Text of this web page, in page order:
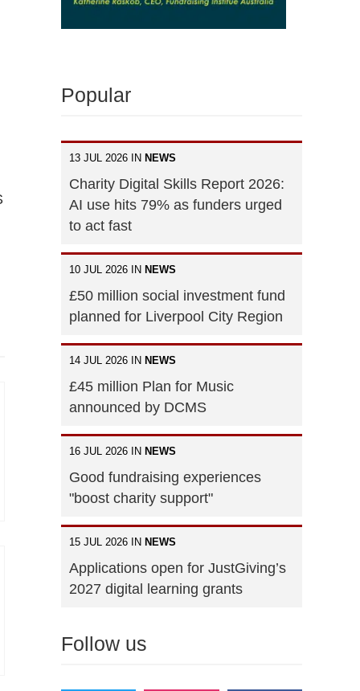
Popular
13 JUL 2026 IN NEWS
Charity Digital Skills Report 2026:
AI use hits 79% as funders urged
to act fast
10 JUL 2026 IN NEWS
£50 million social investment fund
planned for Liverpool City Region
14 JUL 2026 IN NEWS
£45 million Plan for Music
announced by DCMS
16 JUL 2026 IN NEWS
Good fundraising experiences
"boost charity support"
15 JUL 2026 IN NEWS
Applications open for JustGiving’s
2027 digital learning grants
Follow us